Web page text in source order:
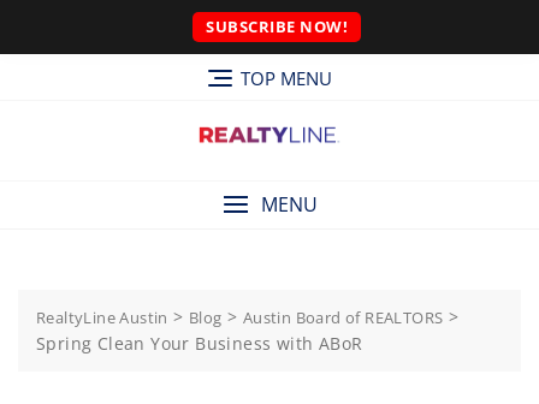
SUBSCRIBE NOW!
TOP MENU
MENU
RealtyLine Austin > Blog > Austin Board of REALTORS >
Spring Clean Your Business with ABoR